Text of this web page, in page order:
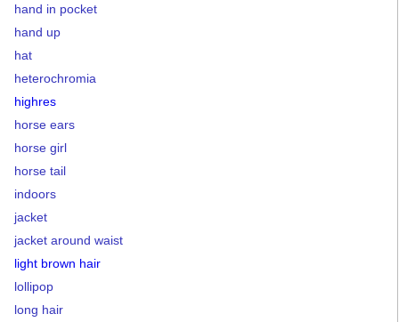
hand in pocket
hand up
hat
heterochromia
highres
horse ears
horse girl
horse tail
indoors
jacket
jacket around waist
light brown hair
lollipop
long hair